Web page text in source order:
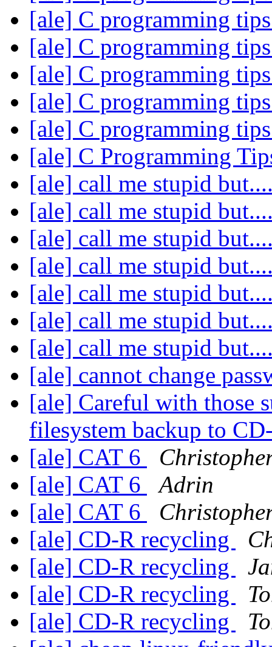
[ale] C programming
[ale] C programming
[ale] C programming
[ale] C programming
[ale] C programming
[ale] C Programming
[ale] call me stupid
[ale] call me stupid
[ale] call me stupid
[ale] call me stupid
[ale] call me stupid
[ale] call me stupid
[ale] call me stupid
[ale] cannot change
[ale] Careful with those
filesystem backup to
[ale] CAT 6
[ale] CAT 6
Adrin
[ale] CAT 6
[ale] CD-R recycling
[ale] CD-R recycling
[ale] CD-R recycling
[ale] CD-R recycling